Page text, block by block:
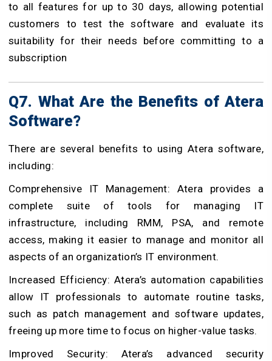
to all features for up to 30 days, allowing potential
customers to test the software and evaluate its
suitability for their needs before committing to a
subscription
Q7. What Are the Benefits of Atera
Software?
There are several benefits to using Atera software,
including:
Comprehensive IT Management: Atera provides a
complete suite of tools for managing IT
infrastructure, including RMM, PSA, and remote
access, making it easier to manage and monitor all
aspects of an organization’s IT environment.
Increased Efficiency: Atera’s automation capabilities
allow IT professionals to automate routine tasks,
such as patch management and software updates,
freeing up more time to focus on higher-value tasks.
Improved Security: Atera’s advanced security